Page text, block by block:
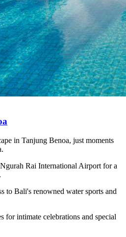
in Tanjung Benoa, just moments
Rai International Airport for a
to Bali's renowned water sports and
for intimate celebrations and special